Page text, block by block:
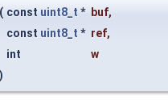
( const uint8_t * buf,
const uint8_t * ref,
int
w
)